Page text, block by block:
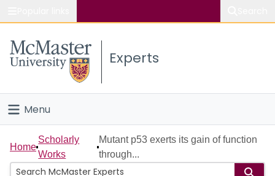
Study
Connect
Experts
Menu
Home
People
Home
Scholarly
Works
Mutant p53 exerts its gain of function
through...